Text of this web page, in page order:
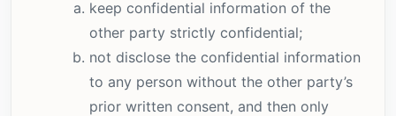
keep confidential information of the
other party strictly confidential;
not disclose the confidential information
to any person without the other party’s
prior written consent, and then only